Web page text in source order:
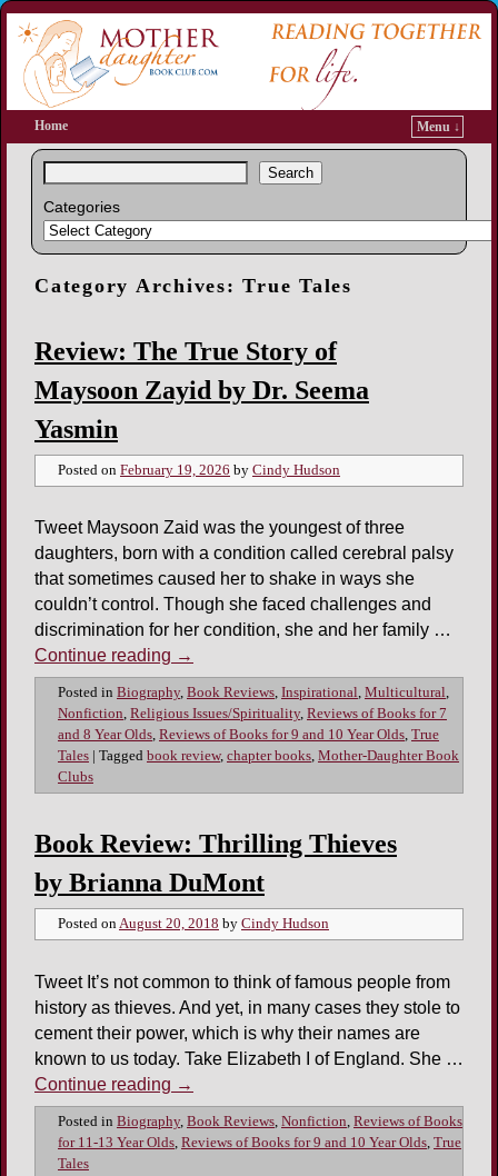
Home Menu ↓
Search
Categories
Category Archives:True Tales
Review: The True Story of
Maysoon Zayid by Dr. Seema
Yasmin
Posted on February 19, 2026 by Cindy Hudson
Tweet Maysoon Zaid was the youngest of three
daughters, born with a condition called cerebral palsy
that sometimes caused her to shake in ways she
couldn’t control. Though she faced challenges and
discrimination for her condition, she and her family …
Continue reading →
Posted in Biography, Book Reviews, Inspirational, Multicultural,
Nonfiction, Religious Issues/Spirituality, Reviews of Books for 7
and 8 Year Olds, Reviews of Books for 9 and 10 Year Olds, True
Tales
Tagged book review, chapter books, Mother-Daughter Book
Clubs
Book Review: Thrilling Thieves
by Brianna DuMont
Posted onAugust 20, 2018 by Cindy Hudson
Tweet It’s not common to think of famous people from
history as thieves. And yet, in many cases they stole to
cement their power, which is why their names are
known to us today. Take Elizabeth I of England. She …
Continue reading →
Posted in Biography, Book Reviews, Nonfiction, Reviews of Books
for 11-13 Year Olds, Reviews of Books for 9 and 10 Year Olds, True
Tales